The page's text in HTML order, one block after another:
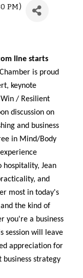
PM)
line starts
is proud
keynote
/ Resilient
discussion on
and business
in Mind/Body
Jean
and
most in today's
the kind of
you're a business
session will leave
appreciation for
strategy